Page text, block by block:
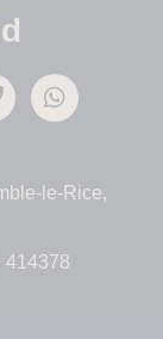
le-Rice,
414378